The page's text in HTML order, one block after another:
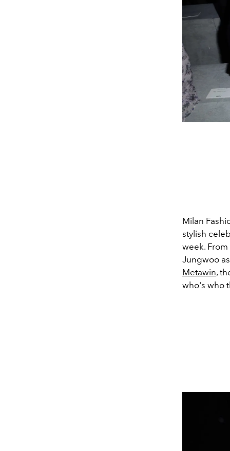
Milan
stylish
week.
Jungwoo
Metawin,
who's who